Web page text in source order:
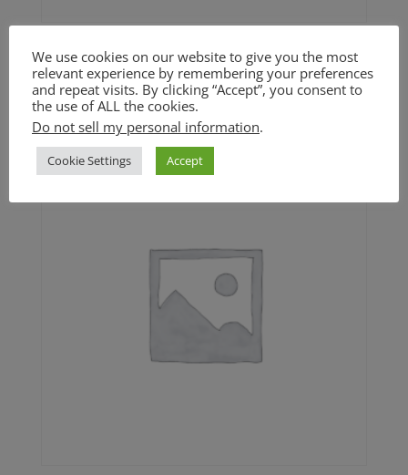
Mama’s Stuffing (GF option)
$24.00 – $ 42.00Price
range:
$24.00
through
$42.00
We use cookies on our website to give you the most
relevant experience by remembering your preferences
and repeat visits. By clicking “Accept”, you consent to
the use of ALL the cookies.
Do not sell my personal information.
Cookie Settings Accept